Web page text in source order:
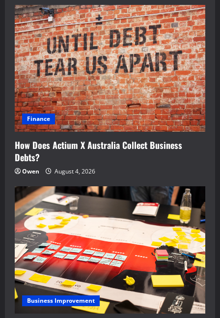
Finance
How Does Actium X Australia Collect Business
Debts?
Owen August 4, 2026
Business Improvement